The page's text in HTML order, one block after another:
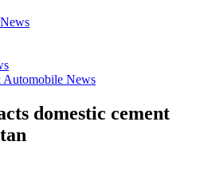
Automobile News
domestic cement